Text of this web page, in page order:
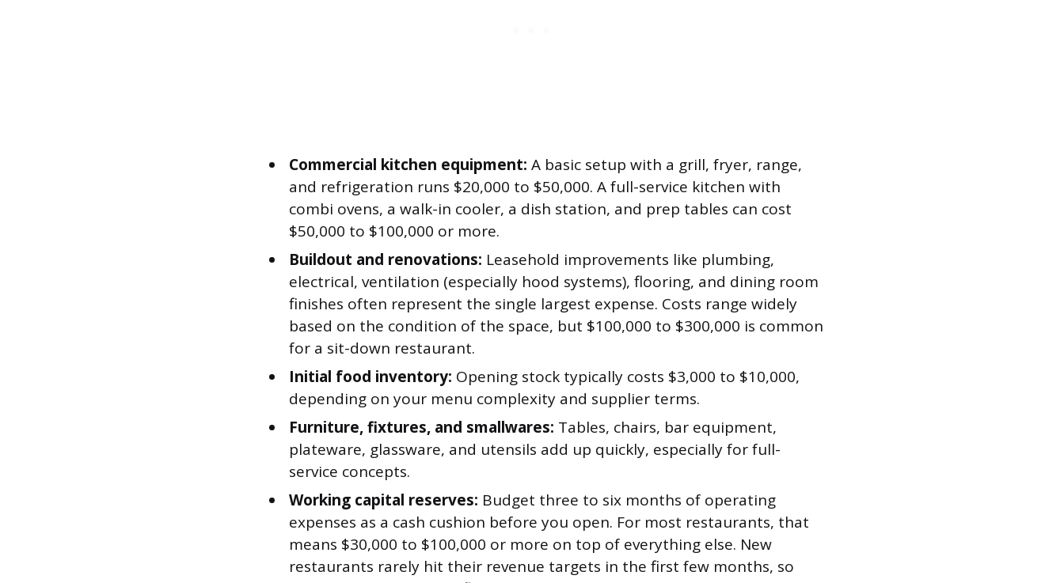
Commercial kitchen equipment: A basic setup with a grill, fryer, range,
and refrigeration runs $20,000 to $50,000. A full-service kitchen with
combi ovens, a walk-in cooler, a dish station, and prep tables can cost
$50,000 to $100,000 or more.
Buildout and renovations: Leasehold improvements like plumbing,
electrical, ventilation (especially hood systems), flooring, and dining room
finishes often represent the single largest expense. Costs range widely
based on the condition of the space, but $100,000 to $300,000 is common
for a sit-down restaurant.
Initial food inventory: Opening stock typically costs $3,000 to $10,000,
depending on your menu complexity and supplier terms.
Furniture, fixtures, and smallwares: Tables, chairs, bar equipment,
plateware, glassware, and utensils add up quickly, especially for full-
service concepts.
Working capital reserves: Budget three to six months of operating
expenses as a cash cushion before you open. For most restaurants, that
means $30,000 to $100,000 or more on top of everything else. New
restaurants rarely hit their revenue targets in the first few months, so